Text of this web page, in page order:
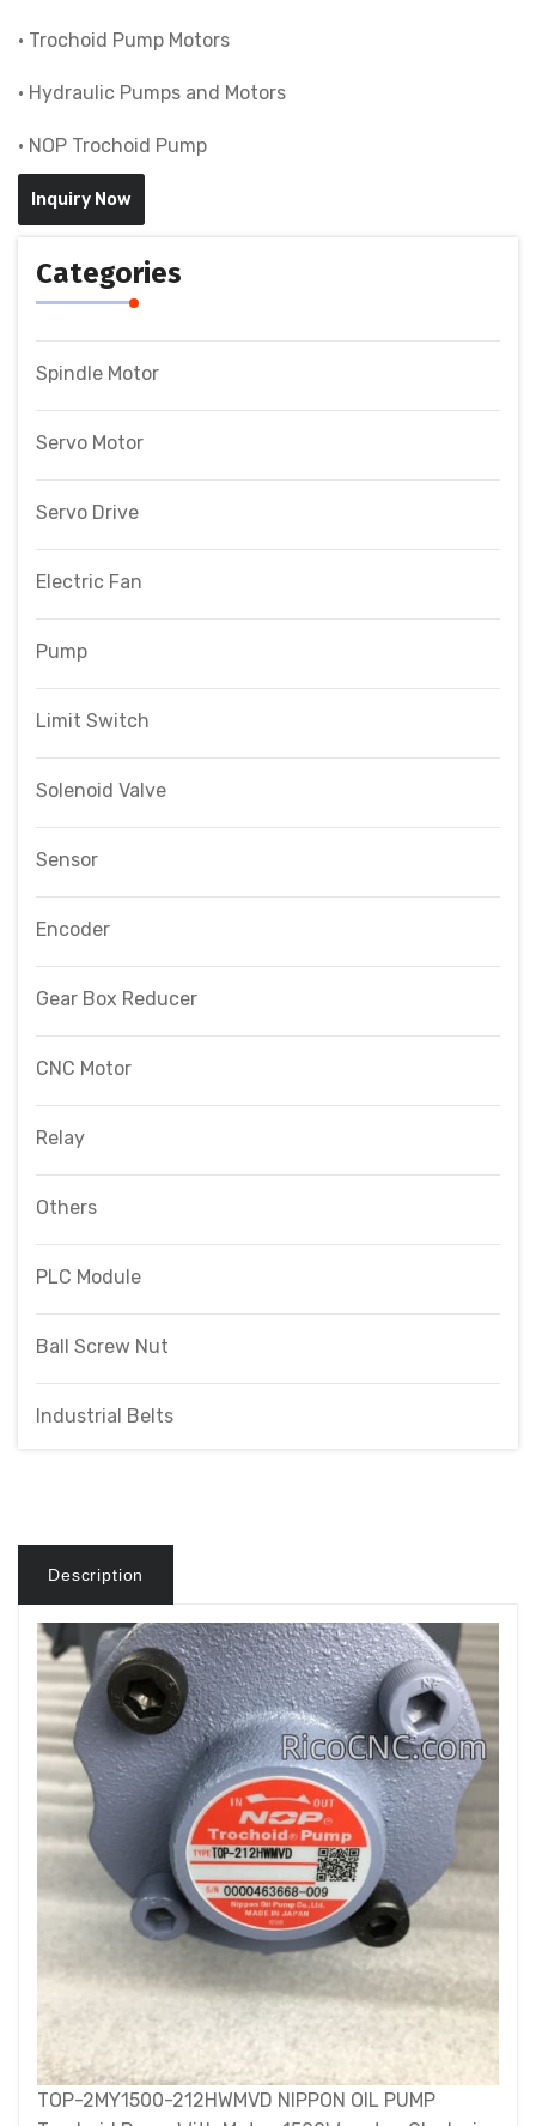
• Trochoid Pump Motors
• Hydraulic Pumps and Motors
• NOP Trochoid Pump
Inquiry Now
Categories
Spindle Motor
Servo Motor
Servo Drive
Electric Fan
Pump
Limit Switch
Solenoid Valve
Sensor
Encoder
Gear Box Reducer
CNC Motor
Relay
Others
PLC Module
Ball Screw Nut
Industrial Belts
Description
TOP-2MY1500-212HWMVD NIPPON OIL PUMP